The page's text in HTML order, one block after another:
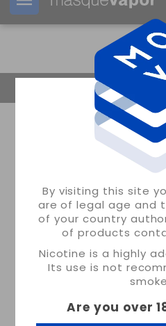
By visiting this site
are of legal age and
of your country
of products
Nicotine is a highly
Its use is not
Are you over
Your order can be
Return Home